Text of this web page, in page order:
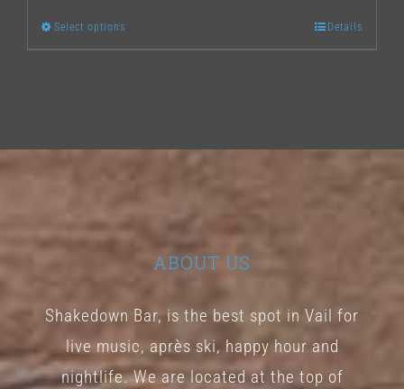
Select options
variants.
options
chosen
on
the
Details
ABOUT US
Shakedown Bar, is the best spot in Vail for
live music, après ski, happy hour and
nightlife. We are located at the top of